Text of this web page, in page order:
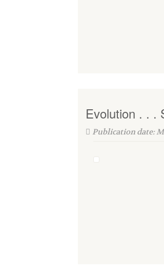
Evolution . . .
Publication date: